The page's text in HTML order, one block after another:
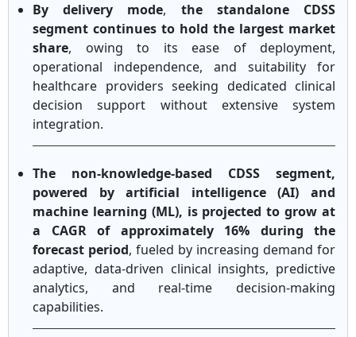
By delivery mode, the standalone CDSS
segment continues to hold the largest market
share, owing to its ease of deployment,
operational independence, and suitability for
healthcare providers seeking dedicated clinical
decision support without extensive system
integration.
The non-knowledge-based CDSS segment,
powered by artificial intelligence (AI) and
machine learning (ML), is projected to grow at
a CAGR of approximately 16% during the
forecast period, fueled by increasing demand for
adaptive, data-driven clinical insights, predictive
analytics, and real-time decision-making
capabilities.